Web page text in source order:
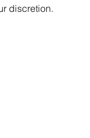
discretion.